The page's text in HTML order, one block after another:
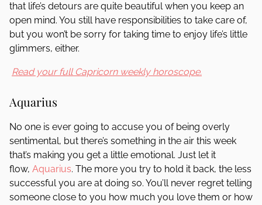
that life’s detours are quite beautiful when you keep an
open mind. You still have responsibilities to take care of,
but you won’t be sorry for taking time to enjoy life’s little
glimmers, either.
Read your full Capricorn weekly horoscope.
Aquarius
No one is ever going to accuse you of being overly
sentimental, but there’s something in the air this week
that’s making you get a little emotional. Just let it
flow, Aquarius. The more you try to hold it back, the less
successful you are at doing so. You’ll never regret telling
someone close to you how much you love them or how